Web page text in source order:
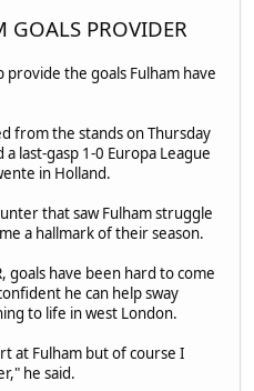
GOALS PROVIDER
provide the goals Fulham have
from the stands on Thursday
last-gasp 1-0 Europa League
in Holland.
that saw Fulham struggle
a hallmark of their season.
goals have been hard to come
he can help sway
to life in west London.
at Fulham but of course I
he said.